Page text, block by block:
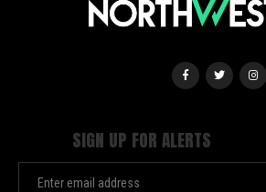
SIGN UP FOR ALERTS